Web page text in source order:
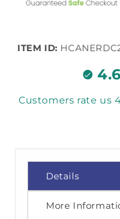
ITEM ID:
4.6
Customers rate us
Details
More